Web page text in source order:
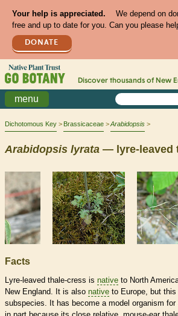
Your help is appreciated.
We depend on
free and up to date for you. Can you please
DONATE
Discover thousands of New
menu
Dichotomous Key Brassicaceae Arabidopsis
Arabidopsis lyrata — lyre-leaved
Facts
Lyre-leaved thale-cress is native to North
New England. It is also native to Europe, but
subspecies. It has become a model organism